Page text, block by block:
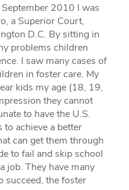
2010 I was
a Superior Court,
D.C. By sitting in
problems children
I saw many cases of
in foster care. My
kids my age (18, 19,
they cannot
to have the U.S.
achieve a better
can get them through
to fail and skip school
job. They have many
succeed, the foster